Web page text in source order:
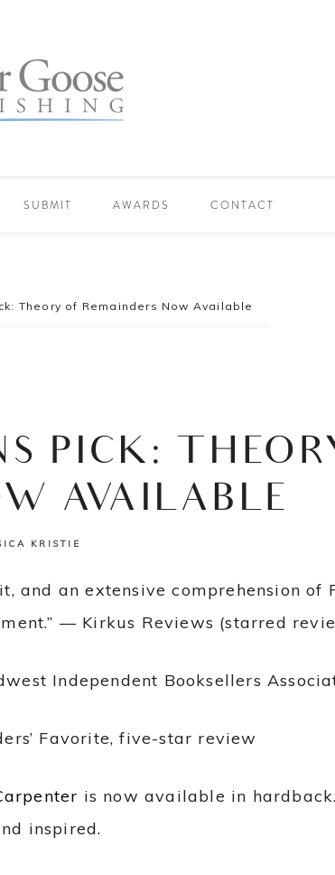
SUBMIT AWARDS CONTACT
Theory of Remainders Now Available
PICK:
AVAILABLE
KRISTIE
an extensive comprehension of
— Kirkus Reviews (starred
Independent Booksellers
Favorite, five-star review
is now available in
inspired.